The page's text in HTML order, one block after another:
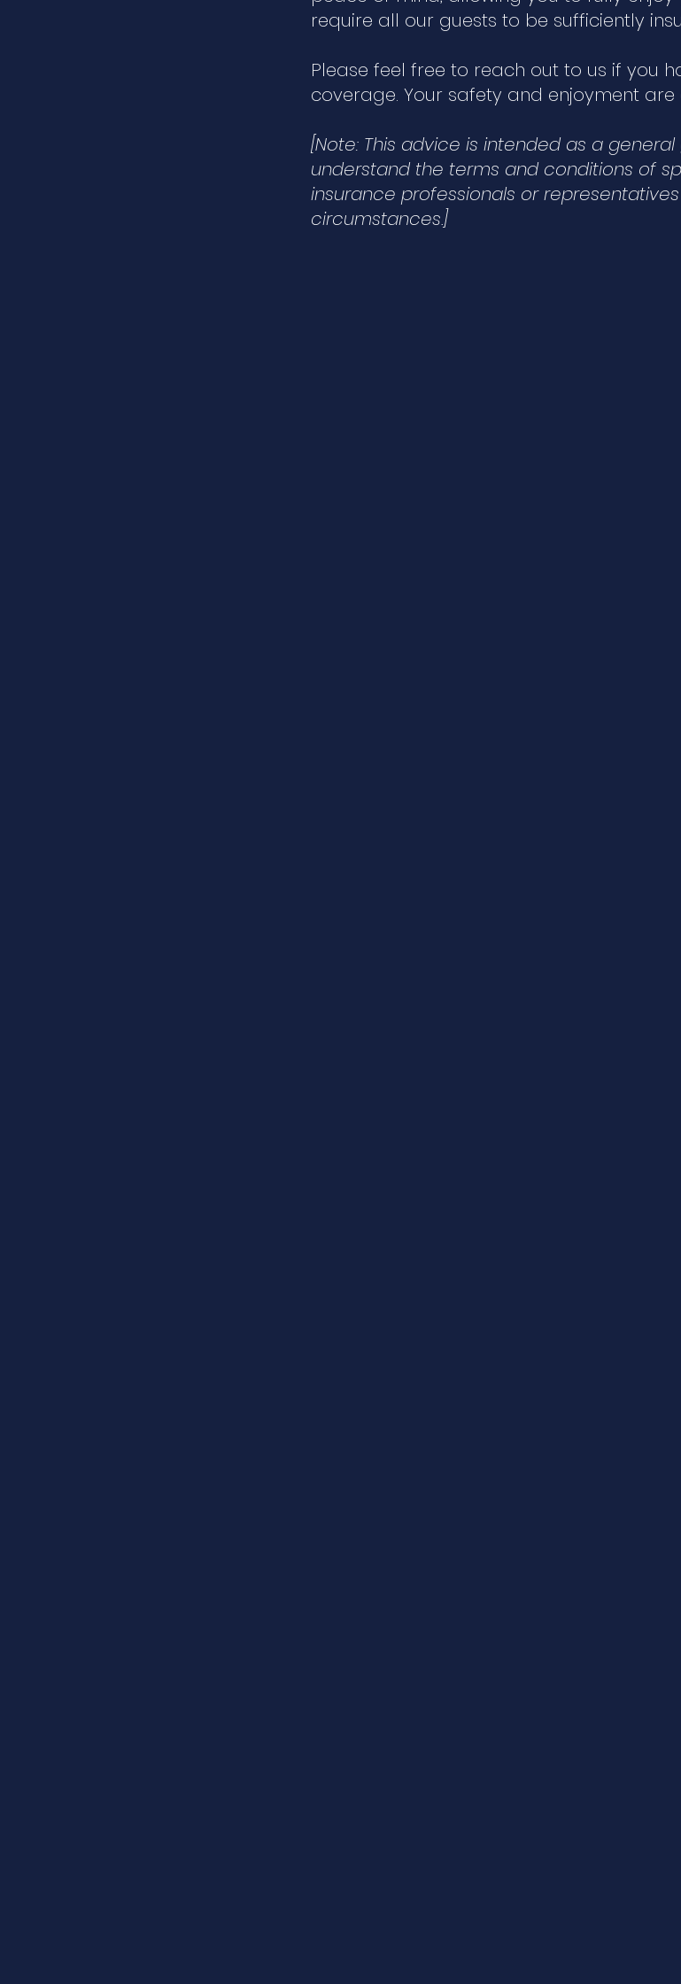
require all our guests to be sufficiently
Please feel free to reach out to us if you
coverage. Your safety and enjoyment
[Note: This advice is intended as a
understand the terms and conditions of
insurance professionals or
circumstances.]